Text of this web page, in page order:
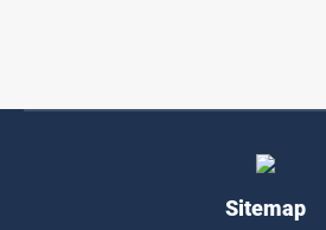
Sitemap